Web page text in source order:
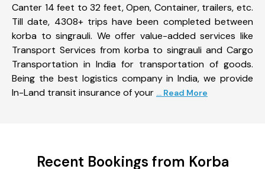
Canter 14 feet to 32 feet, Open, Container, trailers, etc.
Till date, 4308+ trips have been completed between
korba to singrauli. We offer value-added services like
Transport Services from korba to singrauli and Cargo
Transportation in India for transportation of goods.
Being the best logistics company in India, we provide
In-Land transit insurance of your ... Read More
Recent Bookings from Korba